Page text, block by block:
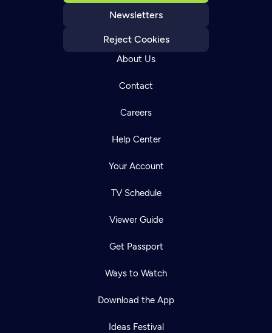
Newsletters
Reject Cookies
About Us
Contact
Careers
Help Center
Your Account
TV Schedule
Viewer Guide
Get Passport
Ways to Watch
Download the App
Ideas Festival